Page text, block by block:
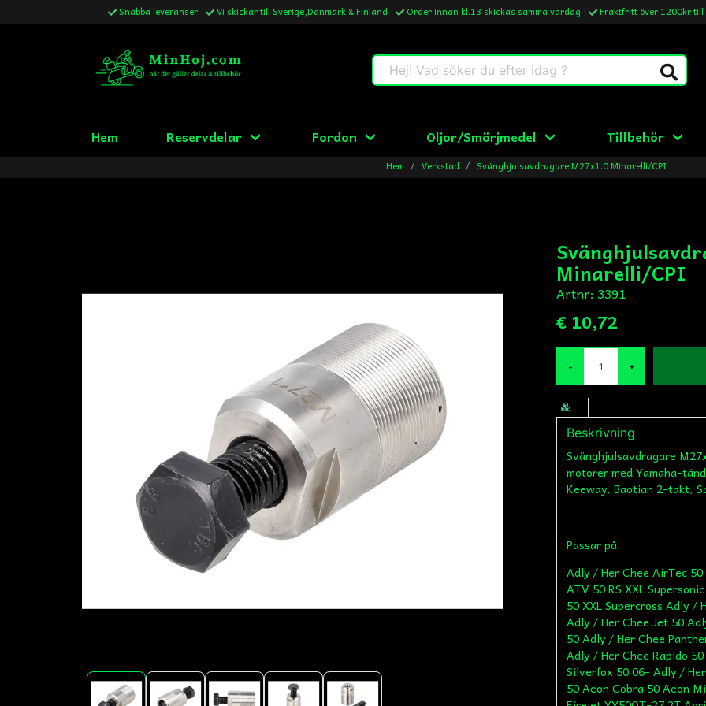
Snabba leveranser Vi skickar till Sverige,Danmark & Finland Order innan kl.13 skickas samma vardag Fraktfritt över 1200kr till
Hej! Vad söker du efter idag ?
Hem Reservdelar Fordon Oljor/Smörjmedel Tillbehör
Hem Verkstad Svänghjulsavdragare M27x1.0 Minarelli/CPI
Minarelli/CPI
Artnr: 3391
€ 10,72
- +
Beskrivning
Svänghjulsavdragare
motorer med Yamaha-
Keeway, Baotian 2-takt,
Passar på:
Adly / Her Chee AirTec 50 AC Adly / Her Chee AirTec 50 LC Adly / Her Chee ATV 50 RS XXL Supersonic Adly / Her Chee ATV 50 V Adly / Her Chee ATV 50 XXL Supercross Adly / Her Chee Blizzard GTA 50 Adly / Her Chee Cat 50 Adly / Her Chee Jet 50 Adly / Her Chee Matador 50 Adly / Her Chee Noble 50 Adly / Her Chee Panther 50 Adly / Her Chee PR 5 S Adly / Her Chee PT50 Adly / Her Chee Rapido 50 Adly / Her Chee Silverfox 50 -05 Adly / Her Chee Silverfox 50 06- Adly / Her Chee Thunder Bike 50 Adly / Her Chee Vanguard 50 Aeon Cobra 50 Aeon Minikolt 50 Aeon Revo 50 Aeon Revo II 50 AGM Firejet YY50QT-27 2T Aprilia Amico 50 GL 94-95 [GL/H] Aprilia Amico 50 GLE 96-98 [0742/ 075/ ZD4HU/ ZD4MK] Aprilia Amico 50 LX 92-93 [HD] Aprilia Amico 50 Sport 92-93 [HD] Aprilia Area 51 98-00 [ZD4MY] Aprilia Gulliver 50 AC 95-98 [ZD4LH0/ ZD4LHC/ ZD4LHD] Aprilia Gulliver 50 LC 96-98 [ZD4LH0/ ZD4LHA/ ZD4LHB] Aprilia Rally 50 AC 95-04 [ZD4MD0/ ZD4MDD/ ZD4MDH/ ZD4TM] Aprilia Rally 50 LC 96-99 [ZD4MDA/ MDB/ MDC/ MDE/ MDF/ MDG/ MDL] Aprilia Scarabeo 100 2T 00- (Minarelli Motor) [ZD4REA] Aprilia Scarabeo 100 2T 00- (Yamaha Motor) [ZD4RE0] Aprilia Scarabeo 50 2T 00-06 (Minarelli Motor) [ZD4PFA/ PFB/ PFC/ PFD/ PFF0/ PFF1/ PFF2/ PFG/ TH0/ THA] Aprilia Scarabeo 50 2T 93-97 (Minarelli Motor) [072/ 081/ 081P1/ 092/ 094] Aprilia Scarabeo 50 2T 98- (Minarelli Motor) [ZD4PF00/ PF01/ 02/ 03/ PFA/ PFB/ PFC/ PFD/ PFE] Aprilia Scarabeo 50 2T 99- (Minarelli Motor) [ZD4PF04/ PF05/ PFF0/ PFG] Aprilia Sonic 50 AC 98-07 (Minarelli Motor) [ZD4PB/ ZD4TL] Aprilia Sonic 50 LC 98-08 (Minarelli Motor) [ZD4PB/ ZD4TLA] Aprilia SR 50 AC 93-96 (Minarelli stehend) [078] Aprilia SR 50 AC 94-96 (Minarelli liegend) [ZD4MR/ ZD4LF] Aprilia SR 50 AC WWW 97-01 (Minarelli liegend) [ZD4LY] Aprilia SR 50 LC 94-96 (Minarelli Motor liegend) [ZD4LC] Aprilia SR 50 LC 97-00 DD/ DT (Minarelli Motor liegend) [ZD4MZ] ATU Explorer Candy 50 ATU Explorer Classic 50 ATU Explorer Commodo 50 ATU Explorer Hi 50 ATU Explorer Iron 50 ATU Explorer Jump 50 ATU Explorer Kallio 50 ATU Explorer Kallio 50 New Edition ATU Explorer Race GT50 ATU Explorer Race GT50 Limited ATU Explorer Race GT50 Sondermodell EM 2012 ATU Explorer Speed 50 ATU Explorer Spin GE50 ATU Explorer Spin GE50 Blue Edition Baotian BT49QT-18C1 B010 (1E40QMA) Baotian BT49QT-18E1 Rocky (1E40QMA) Baotian BT49QT-18F1 Tanco (1E40QMA) Baotian BT49QT-20C (1E40QMA) Baotian BT49QT-28A (1E40QMA) Beeline Pista 50 2T LC Benelli 491 GT 50 AC (-03) [Minarelli] Benelli 491 RR 50 (-03) [Minarelli] Benelli 491 RR Replica 50 (-03) [Minarelli] Benelli 491 Sport 50 (-03) [Minarelli] Benelli 491 ST 50 (-03) [Minarelli] Benelli 49X QuattronoveX 50 Benelli K2 100 2T Benelli K2 50 AC (-03) [Minarelli] Benelli K2 50 LC (-03) [Minarelli] Benelli Naked 100 2T Benelli Naked 50 AC (-03) [Minarelli] Benelli Pepe 50 (-03) [Minarelli] Benero GT-50 2T Benero GT-50 2T Black Edition Benero K2 50 2T Benero Speedo 50 2T Benero Speedy 50 2T Benzhou YY50QT-27 (2-Takt) Beta Ark 50 AC Beta Ark 50 LC Beta Chrono 50 Beta Eikon 50 Beta Quadra 50 Beta Tempo 50 CPI Aragon 50 CPI Aragon 50 GP CPI Bingo 50 / Tennesse 50 -2003 CPI Formula 50 R 2008- CPI Freaky 50 CPI GTR 50 LC CPI Hussar 50 (E1) -2003 CPI Hussar 50 (E2) 2003- CPI Oliver 50 (E1) -2003 CPI Oliver 50 (E2) 2003- CPI Oliver 50 City 2005- CPI Oliver 50 Sport 2005- CPI Popcorn 50 (E1) -2003 CPI Popcorn 50 (E2) 2003- Dinli DL 601 50ccm Dinli DL 603 50ccm Eppella TB 50 (Thunder Bike) Explorer